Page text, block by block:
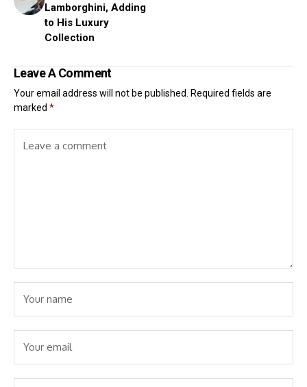
Lamborghini, Adding
to His Luxury
Collection
Leave A Comment
Your email address will not be published.
Required fields are
marked *